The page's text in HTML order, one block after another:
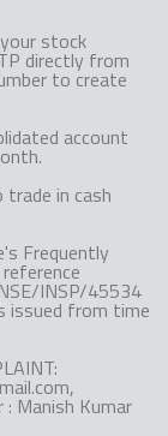
stock
directly from
to create
account
in cash
Frequently
INSP/45534
issued from time
Manish Kumar